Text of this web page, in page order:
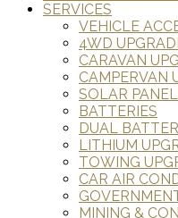
SERVICES
VEHICLE
4WD
CARAVAN
CAMPERVAN
SOLAR
BATTERIES
DUAL
LITHIUM
TOWING
CAR AIR
MINING &